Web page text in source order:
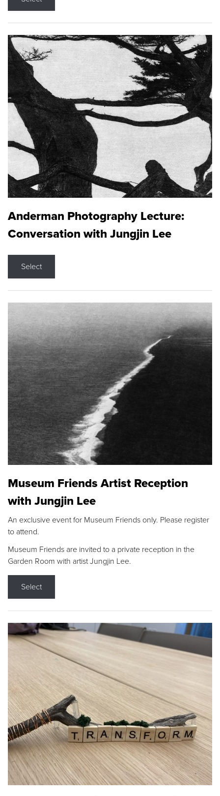
Anderman Photography Lecture:
Conversation with Jungjin Lee
Select
Museum Friends Artist Reception
with Jungjin Lee
An exclusive event for Museum Friends only. Please register
to attend.
Museum Friends are invited to a private reception in the
Garden Room with artist Jungjin Lee.
Select